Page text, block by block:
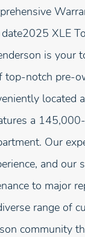
XLE
is your
top-notch pre-
located
a
Our
and
to major
range of
community